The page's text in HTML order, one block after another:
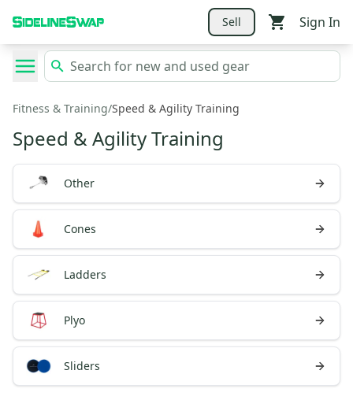
Sell Sign In
Fitness & Training/Speed & Agility Training
Speed & Agility Training
Other
Cones
Ladders
Plyo
Sliders